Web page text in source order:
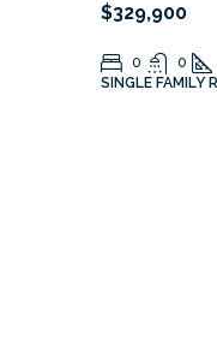
$329,900
0 0
SINGLE FAMILY